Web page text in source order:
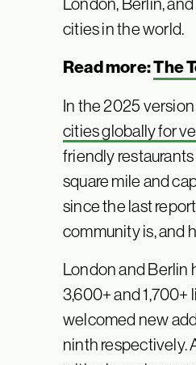
London, Berlin,
cities in the world.
Read more:The
In the 2025
cities globally for
friendly
square mile and
since the last
community is, and
London and Berlin
3,600+ and 1,700+
welcomed new
ninth respectively.